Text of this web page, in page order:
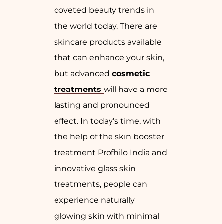
coveted beauty trends in
the world today. There are
skincare products available
that can enhance your skin,
but advanced cosmetic
treatments will have a more
lasting and pronounced
effect. In today’s time, with
the help of the skin booster
treatment Profhilo India and
innovative glass skin
treatments, people can
experience naturally
glowing skin with minimal